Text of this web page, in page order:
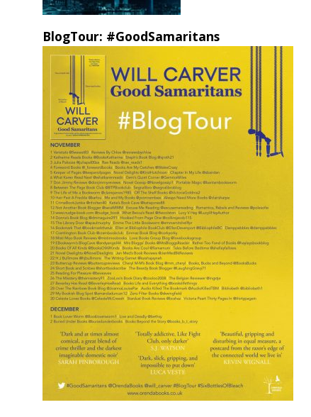
BlogTour: #GoodSamaritans